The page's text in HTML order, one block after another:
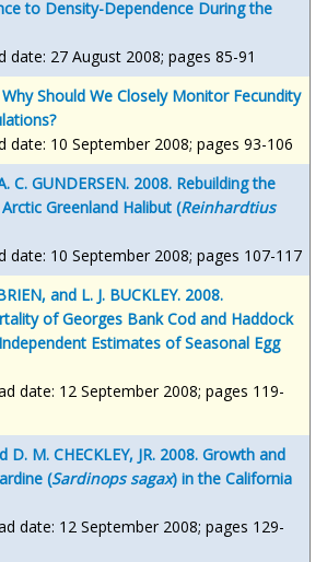
to Density-Dependence During the
date: 27 August 2008; pages 85-91
Why Should We Closely Monitor Fecundity
date: 10 September 2008; pages 93-106
C. GUNDERSEN. 2008. Rebuilding the
Greenland Halibut (Reinhardtius
date: 10 September 2008; pages 107-117
and L. J. BUCKLEY. 2008.
of Georges Bank Cod and Haddock
Estimates of Seasonal Egg
date: 12 September 2008; pages 119-
D. M. CHECKLEY, JR. 2008. Growth and
(Sardinops sagax) in the California
date: 12 September 2008; pages 129-